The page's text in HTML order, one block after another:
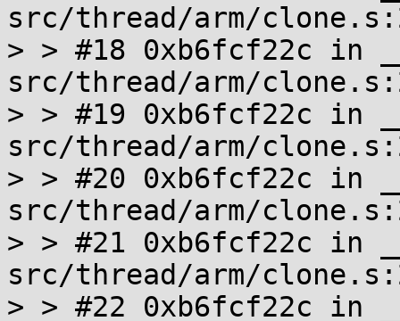
src/thread/arm/
> > #18 0xb6fcf22c in
src/thread/arm/
> > #19 0xb6fcf22c in
src/thread/arm/
> > #20 0xb6fcf22c in
src/thread/arm/
> > #21 0xb6fcf22c in
src/thread/arm/
> > #22 0xb6fcf22c in